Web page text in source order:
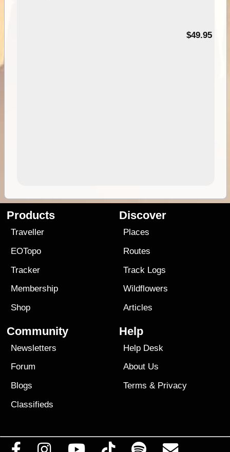
$49.95
Products
Traveller
EOTopo
Tracker
Membership
Shop
Discover
Places
Routes
Track Logs
Wildflowers
Articles
Community
Newsletters
Forum
Blogs
Classifieds
Help
Help Desk
About Us
Terms & Privacy